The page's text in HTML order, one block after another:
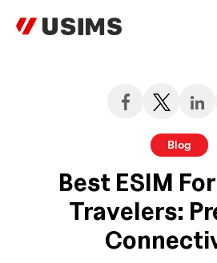
Blog
Best ESIM
Travelers: